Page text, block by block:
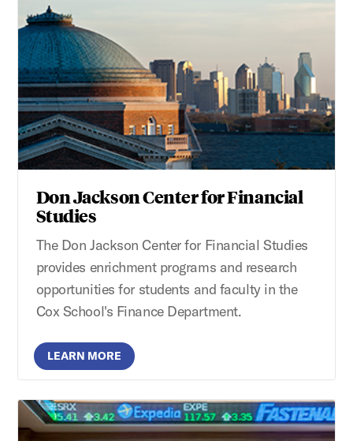
Don Jackson Center for Financial
Studies
The Don Jackson Center for Financial Studies
provides enrichment programs and research
opportunities for students and faculty in the
Cox School's Finance Department.
LEARN MORE